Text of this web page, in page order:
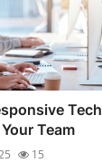
Tech
Team
15